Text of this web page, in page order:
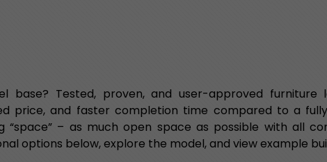
Tested, proven, and user-approved furniture
price, and faster completion time compared to a
“space” – as much open space as possible with all
options below, explore the model, and view example